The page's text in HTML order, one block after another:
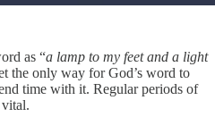
as “a lamp to my feet and a light
the only way for God’s word to
time with it. Regular periods of